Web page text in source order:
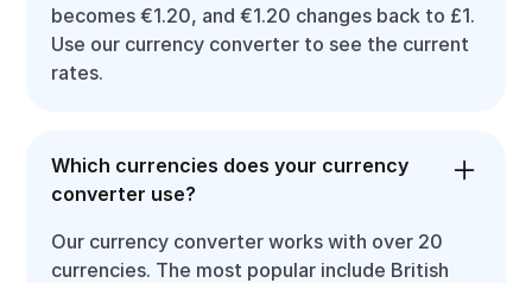
becomes €1.20, and €1.20 changes back to £1.
Use our currency converter to see the current
rates.
Which currencies does your currency
converter use?
Our currency converter works with over 20
currencies. The most popular include British